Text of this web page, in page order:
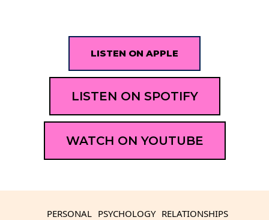
LISTEN ON APPLE
LISTEN ON SPOTIFY
WATCH ON YOUTUBE
PERSONAL PSYCHOLOGY RELATIONSHIPS